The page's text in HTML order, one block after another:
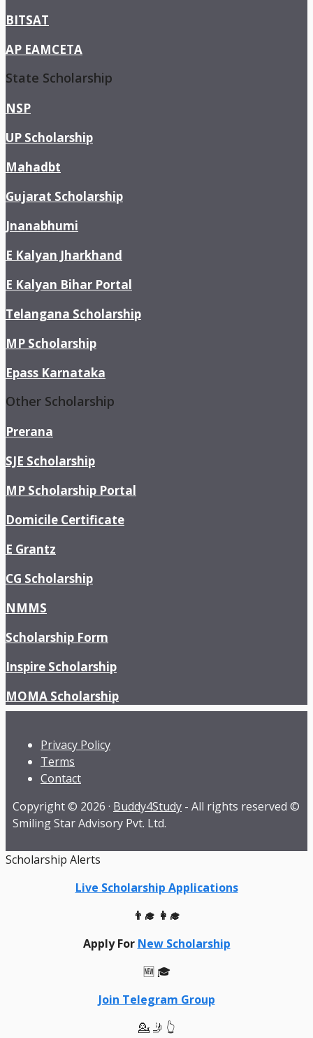
BITSAT
AP EAMCETA
State Scholarship
NSP
UP Scholarship
Mahadbt
Gujarat Scholarship
Jnanabhumi
E Kalyan Jharkhand
E Kalyan Bihar Portal
Telangana Scholarship
MP Scholarship
Epass Karnataka
Other Scholarship
Prerana
SJE Scholarship
MP Scholarship Portal
Domicile Certificate
E Grantz
CG Scholarship
NMMS
Scholarship Form
Inspire Scholarship
MOMA Scholarship
Privacy Policy
Terms
Contact
Copyright © 2026 · Buddy4Study - All rights reserved ©
Smiling Star Advisory Pvt. Ltd.
Scholarship Alerts
Live Scholarship Applications
👨‍🎓 👩‍🎓
Apply For New Scholarship
🆕 🎓
Join Telegram Group
💁 🤳 👆